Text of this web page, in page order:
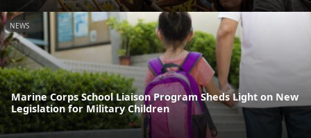
NEWS
Marine Corps School Liaison Program Sheds Light on New
Legislation for Military Children